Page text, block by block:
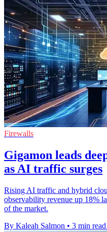
Firewalls
Gigamon leads
as AI traffic surges
Rising AI traffic and hybrid
observability revenue up 18%
of the market.
By Kaleah Salmon • 3 min read